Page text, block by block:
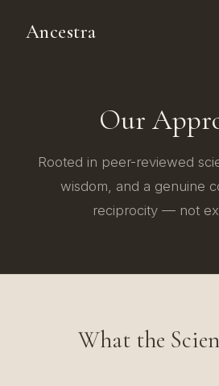
Ancestra
Our
Rooted in peer-reviewed
wisdom, and a genuine
reciprocity — not
What the